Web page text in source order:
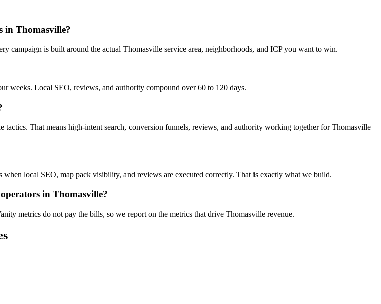
in Thomasville?
campaign is built around the actual Thomasville service area, neighborhoods, and ICP you want to win.
weeks. Local SEO, reviews, and authority compound over 60 to 120 days.
That means high-intent search, conversion funnels, reviews, and authority working together for Thomasville
local SEO, map pack visibility, and reviews are executed correctly. That is exactly what we build.
in Thomasville?
metrics do not pay the bills, so we report on the metrics that drive Thomasville revenue.